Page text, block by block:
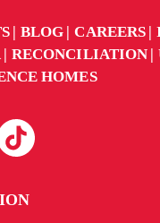
BLOG CAREERS
RECONCILIATION
HOMES